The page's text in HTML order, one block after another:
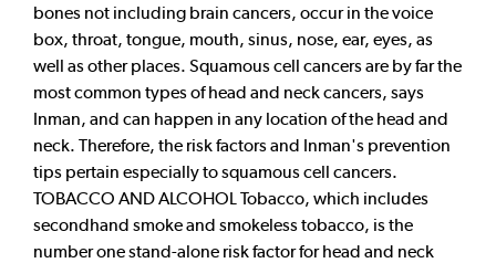
bones not including brain cancers, occur in the voice
box, throat, tongue, mouth, sinus, nose, ear, eyes, as
well as other places. Squamous cell cancers are by far the
most common types of head and neck cancers, says
Inman, and can happen in any location of the head and
neck. Therefore, the risk factors and Inman's prevention
tips pertain especially to squamous cell cancers.
TOBACCO AND ALCOHOL Tobacco, which includes
secondhand smoke and smokeless tobacco, is the
number one stand-alone risk factor for head and neck